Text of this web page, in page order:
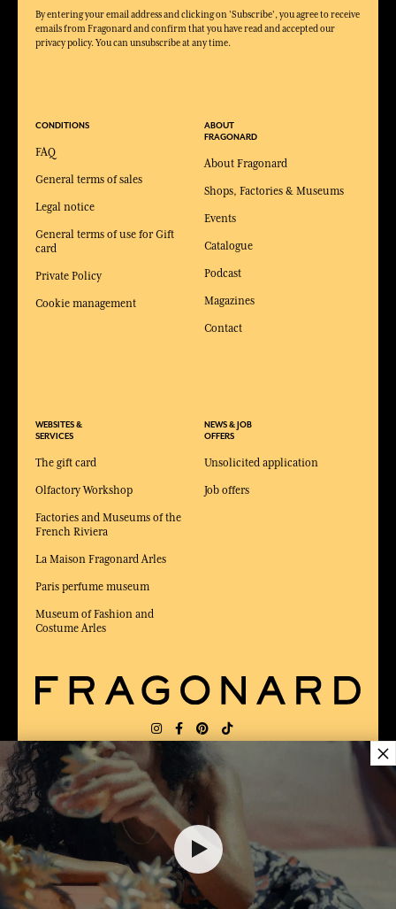
50,00 €
By entering your email address and clicking on 'Subscribe', you agree to receive
emails from Fragonard and confirm that you have read and accepted our
privacy policy. You can unsubscribe at any time.
CONDITIONS
FAQ
General terms of sales
Legal notice
General terms of use for Gift
card
Private Policy
Cookie management
WEBSITES &
SERVICES
The gift card
Olfactory Workshop
Factories and Museums of the
French Riviera
La Maison Fragonard Arles
Paris perfume museum
Museum of Fashion and
Costume Arles
ABOUT
FRAGONARD
About Fragonard
Shops, Factories & Museums
Events
Catalogue
Podcast
Magazines
Contact
NEWS & JOB
OFFERS
Unsolicited application
Job offers
DELIVERY: FR LANGUAGE:
AWARDED BEST E-COMMERCE WEBSITE
×